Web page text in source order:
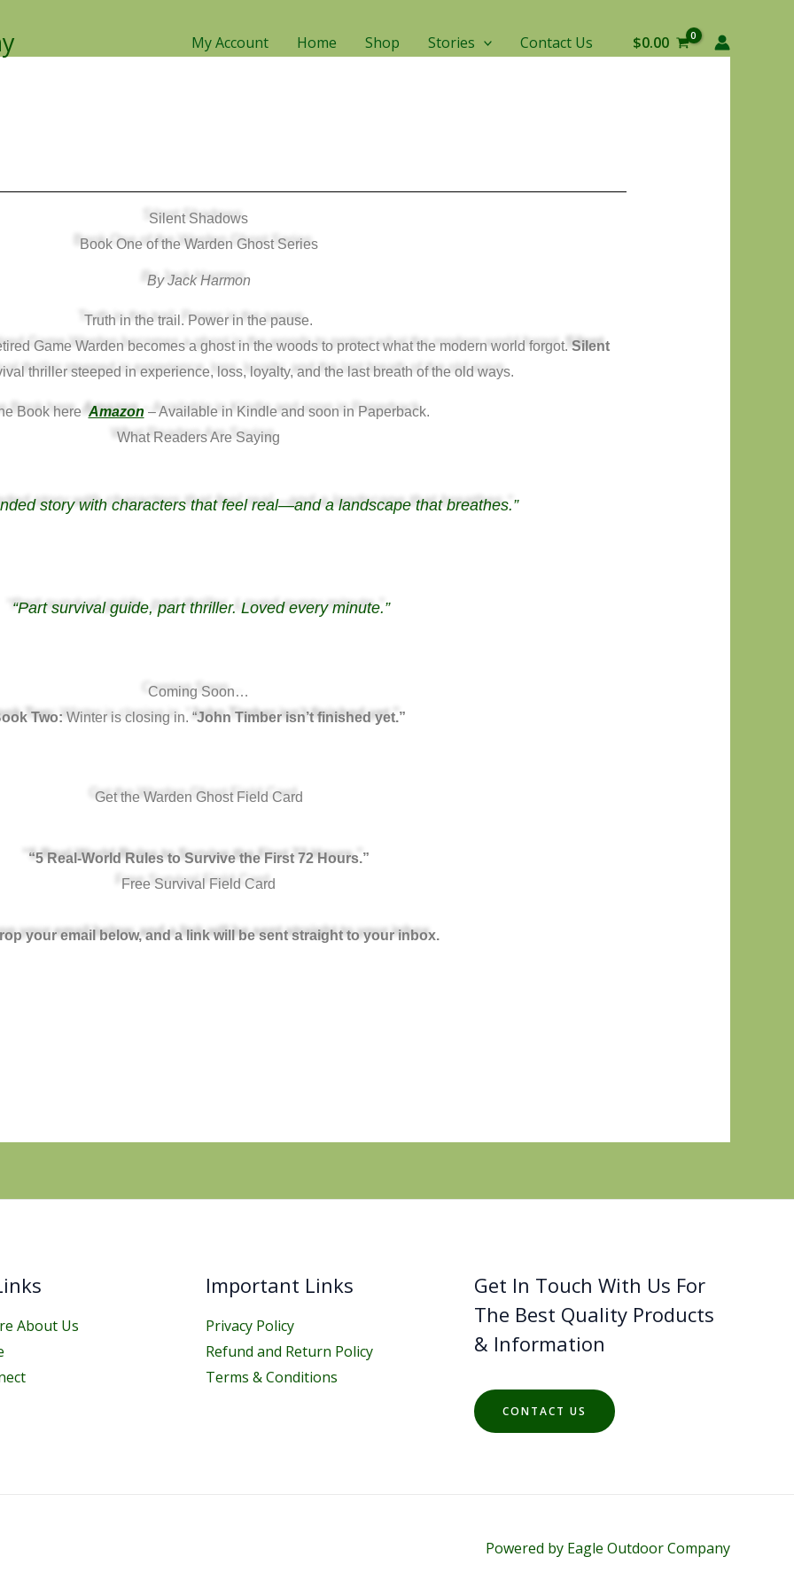
My Account Home Shop Stories Contact Us $0.00
Silent Shadows
Book One of the Warden Ghost Series
By Jack Harmon
Truth in the trail. Power in the pause.
Game Warden becomes a ghost in the woods to protect what the modern world forgot.Silent
thriller steeped in experience, loss, loyalty, and the last breath of the old ways.
Book here Amazon– Available in Kindle and soon in Paperback.
What Readers Are Saying
story with characters that feel real—and a landscape that breathes.”
“Part survival guide, part thriller. Loved every minute.”
Coming Soon…
Two:Winter is closing in. “John Timber isn’t finished yet.”
Get the Warden Ghost Field Card
“5 Real-World Rules to Survive the First 72 Hours.”
Free Survival Field Card
your email below, and a link will be sent straight to your inbox.
About Us
Important Links
Privacy Policy
Refund and Return Policy
Terms & Conditions
Get In Touch With Us For
The Best Quality Products
& Information
CONTACT US
Powered by Eagle Outdoor Company